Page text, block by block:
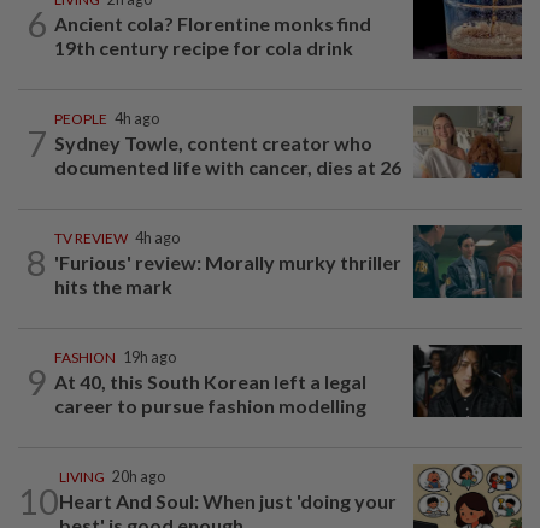
6 Ancient cola? Florentine monks find
19th century recipe for cola drink
7
PEOPLE 4h ago
Sydney Towle, content creator who
documented life with cancer, dies at 26
8
TV REVIEW 4h ago
'Furious' review: Morally murky thriller
hits the mark
9
FASHION 19h ago
At 40, this South Korean left a legal
career to pursue fashion modelling
10
LIVING 20h ago
Heart And Soul: When just 'doing your